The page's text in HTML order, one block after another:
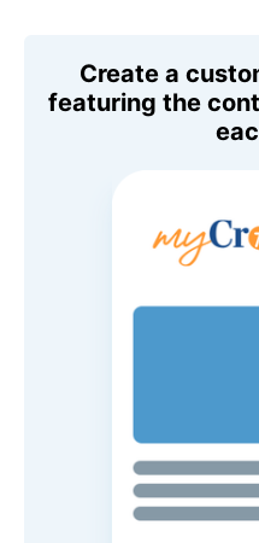
Create a
featuring the